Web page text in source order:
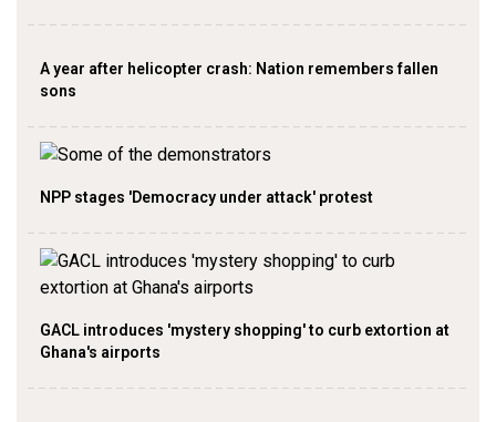
A year after helicopter crash: Nation remembers fallen
sons
NPP stages 'Democracy under attack' protest
GACL introduces 'mystery shopping' to curb extortion at
Ghana's airports